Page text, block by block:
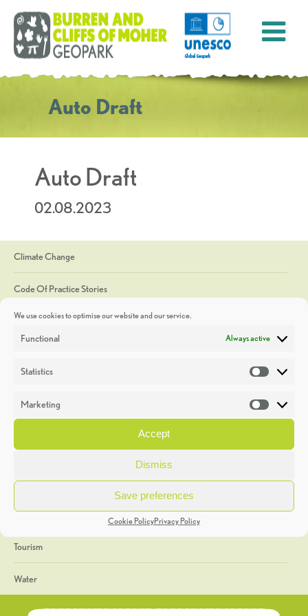
We use cookies to optimise our website and our service.
Functional Always active
Statistics
Marketing
Accept
Dismiss
Save preferences
Cookie PolicyPrivacy Policy
Auto Draft
Auto Draft
02.08.2023
Climate Change
Code Of Practice Stories
Discoveries
Heritage Week
General
Geology
The Geopark
Tourism
Water